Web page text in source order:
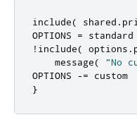
include( shared .
OPTIONS =
! include( options .
    message
( "No
OPTIONS -=
}